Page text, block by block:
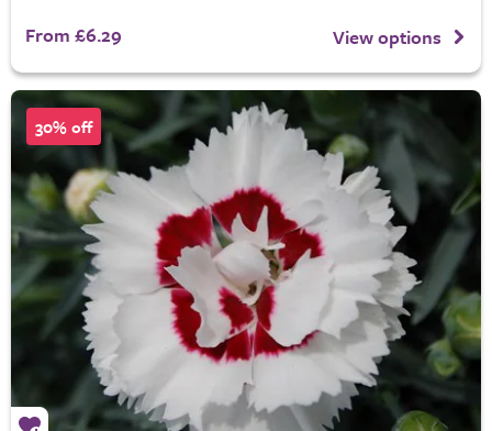
From £6.29 View options
30% off